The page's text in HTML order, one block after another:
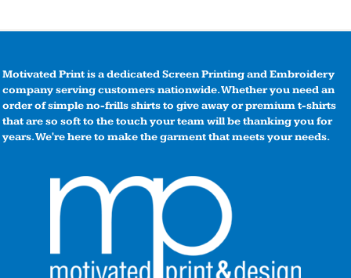
Motivated Print is a dedicated Screen Printing and Embroidery
company serving customers nationwide. Whether you need an
order of simple no-frills shirts to give away or premium t-shirts
that are so soft to the touch your team will be thanking you for
years. We're here to make the garment that meets your needs.